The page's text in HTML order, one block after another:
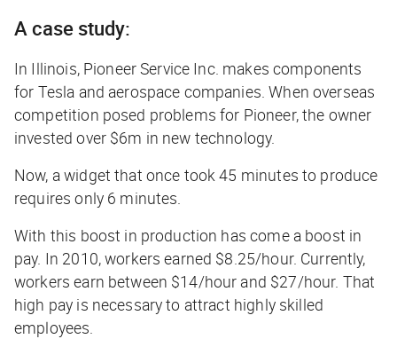
A case study:
In Illinois, Pioneer Service Inc. makes components
for Tesla and aerospace companies. When overseas
competition posed problems for Pioneer, the owner
invested over $6m in new technology.
Now, a widget that once took 45 minutes to produce
requires only 6 minutes.
With this boost in production has come a boost in
pay. In 2010, workers earned $8.25/hour. Currently,
workers earn between $14/hour and $27/hour. That
high pay is necessary to attract highly skilled
employees.